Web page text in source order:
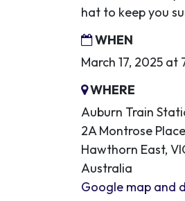
hat to keep you
WHEN
March 17, 2025 at
WHERE
Auburn Train
2A Montrose Place
Hawthorn East,
Australia
Google map and